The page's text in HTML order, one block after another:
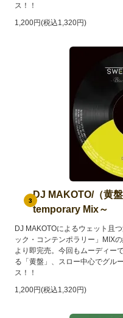
ス！！
1,200円(税込1,320円)
3
DJ MAKOTO/（黄
temporary Mix～
DJ MAKOTOによるウェット且
ック・コンテンポラリー」MIX
より即完売。今回もムーディー
る「黄盤」、スロー中心でグル
ス！！
1,200円(税込1,320円)